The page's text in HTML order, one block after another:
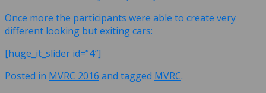
Once more the participants were able to create very
different looking but exiting cars:
[huge_it_slider id=”4″]
Posted in MVRC 2016 and tagged MVRC.